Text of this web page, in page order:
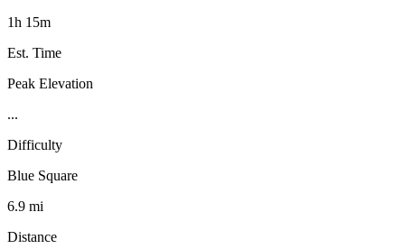
1h 15m
Est. Time
Peak Elevation
...
Difficulty
Blue Square
6.9 mi
Distance